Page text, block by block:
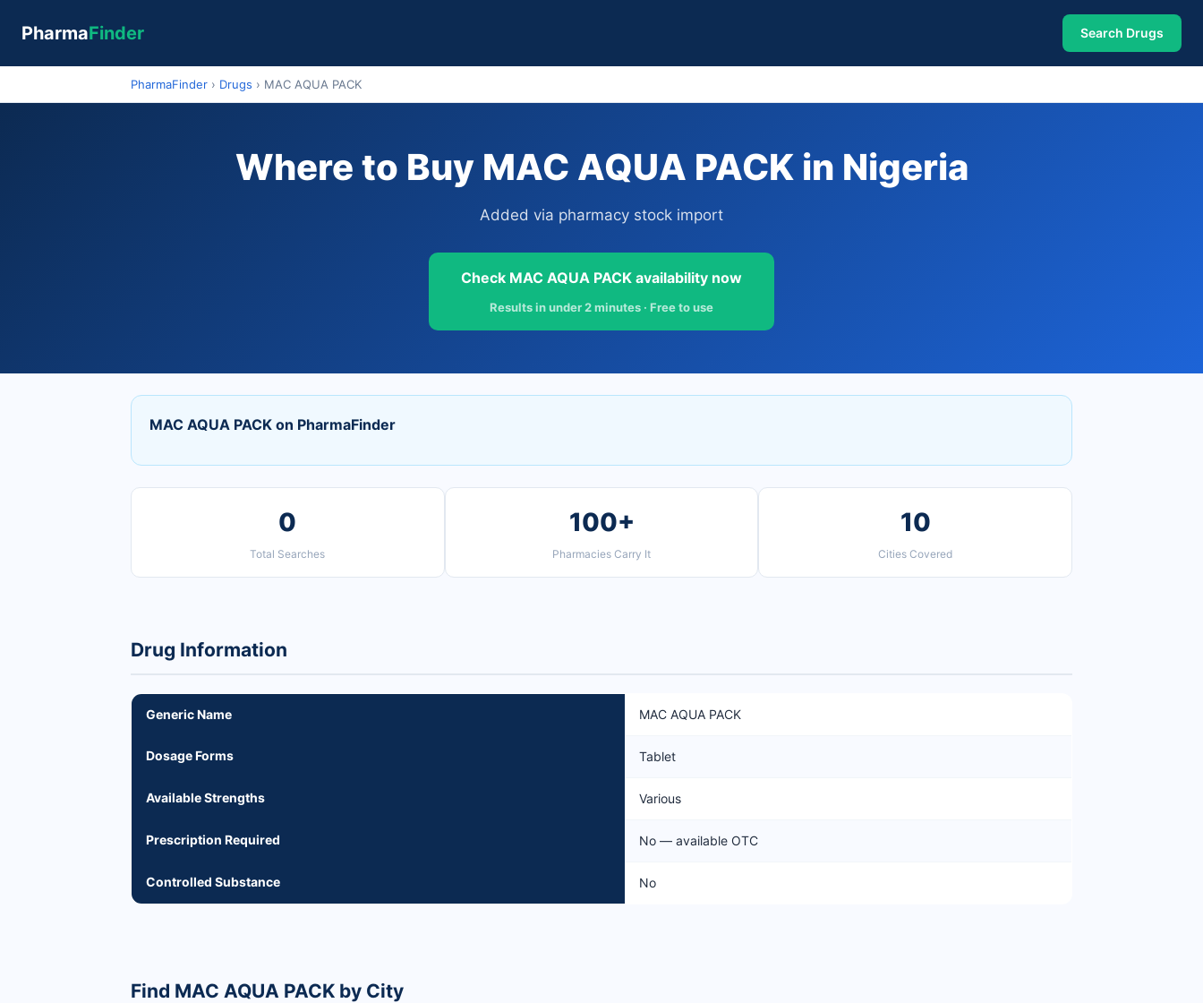
PharmaFinder Search Drugs
PharmaFinder › Drugs › MAC AQUA PACK
Where to Buy MAC AQUA PACK in Nigeria
Added via pharmacy stock import
Check MAC AQUA PACK availability now
Results in under 2 minutes · Free to use
MAC AQUA PACK on PharmaFinder
0
Total Searches
100+
Pharmacies Carry It
10
Cities Covered
Drug Information
Generic Name MAC AQUA PACK
Dosage Forms Tablet
Available Strengths Various
Prescription Required No — available OTC
Controlled Substance No
Find MAC AQUA PACK by City